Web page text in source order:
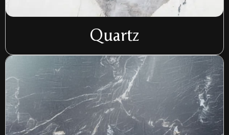
Quartz